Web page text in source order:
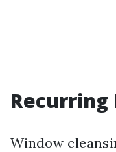
Recurring
Window